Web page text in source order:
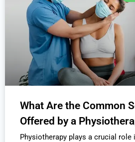
What Are the Common
Offered by a
Physiotherapy plays a crucial role